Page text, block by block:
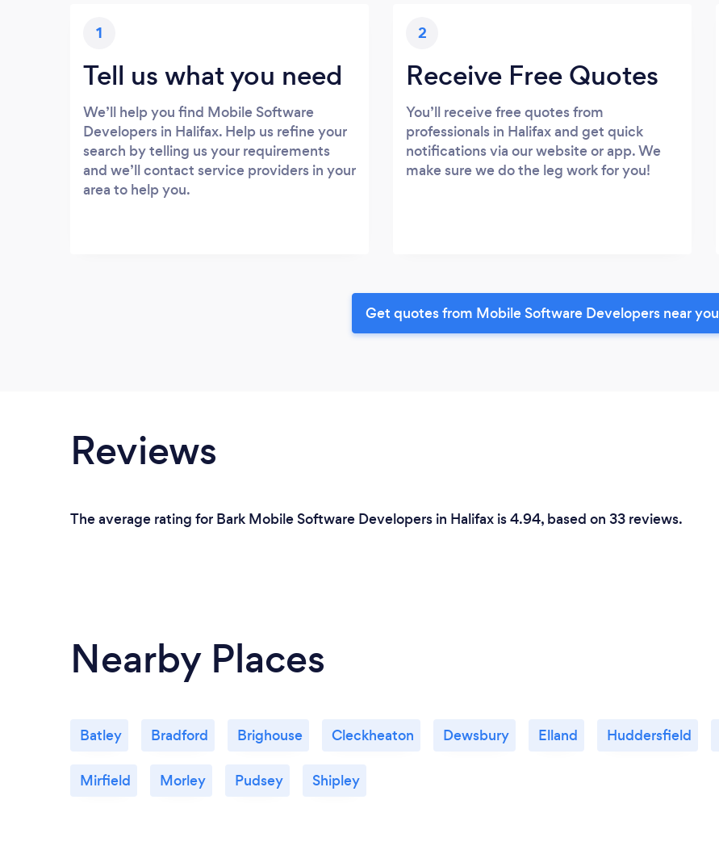
1
Tell us what you need
We’ll help you find Mobile Software
Developers in Halifax. Help us refine your
search by telling us your requirements
and we’ll contact service providers in your
area to help you.
2
Receive Free Quotes
You’ll receive free quotes from
professionals in Halifax and get quick
notifications via our website or app. We
make sure we do the leg work for you!
Get quotes from Mobile Software Developers near you
Reviews
The average rating for Bark Mobile Software Developers in Halifax is 4.94, based on 33 reviews.
Nearby Places
Batley Bradford Brighouse Cleckheaton Dewsbury Elland Huddersfield
Mirfield Morley Pudsey Shipley